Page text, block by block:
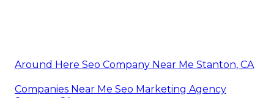
Around Here Seo Company Near Me Stanton, CA
Companies Near Me Seo Marketing Agency